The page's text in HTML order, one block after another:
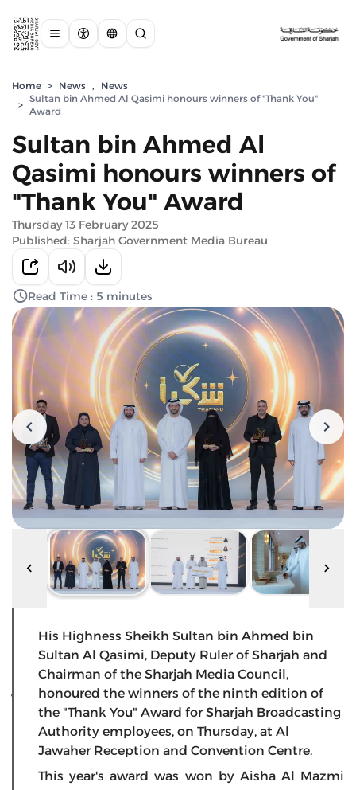
Home > News ,
News
>
Sultan bin Ahmed Al Qasimi honours winners of "Thank You"
Award
Sultan bin Ahmed Al
Qasimi honours winners of
"Thank You" Award
Thursday 13 February 2025
Published: Sharjah Government Media Bureau
Read Time : 5 minutes
His Highness Sheikh Sultan bin Ahmed bin
Sultan Al Qasimi, Deputy Ruler of Sharjah and
Chairman of the Sharjah Media Council,
honoured the winners of the ninth edition of
the "Thank You" Award for Sharjah Broadcasting
Authority employees, on Thursday, at Al
Jawaher Reception and Convention Centre.
This year's award was won by Aisha Al Mazmi